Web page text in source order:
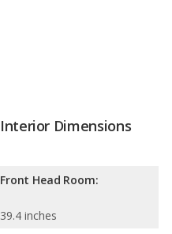
Interior Dimensions
Front Head Room:
39.4 inches